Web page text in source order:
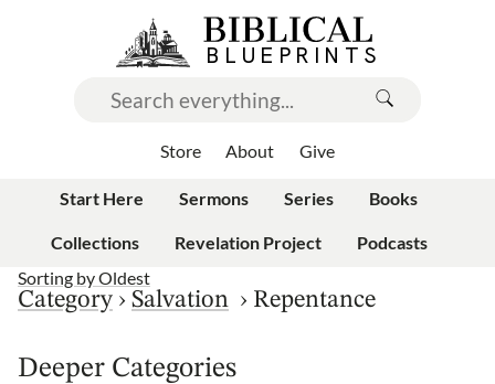
Store About Give
Start Here Sermons Series Books
Collections Revelation Project
Podcasts
Sorting byOldest
Category › Salvation › Repentance
Deeper Categories